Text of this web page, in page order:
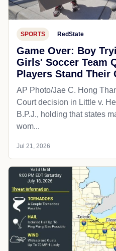
SPORTS RedState
Game Over: Boy
Girls' Soccer Team
Players Stand Their
AP Photo/Jae C. Hong
Court decision in Little v.
B.P.J., holding that states
wom...
Jul 21, 2026